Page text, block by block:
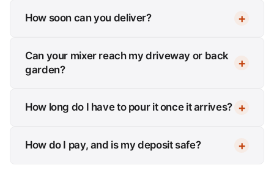
How soon can you deliver?
Can your mixer reach my driveway or back
garden?
How long do I have to pour it once it arrives?
How do I pay, and is my deposit safe?